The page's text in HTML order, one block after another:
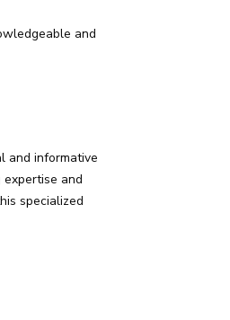
and
and informative
and
specialized